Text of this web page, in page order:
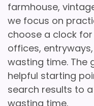
farmhouse,
we focus on
choose a clock
offices,
wasting time. The
helpful starting
search results to
wasting time.